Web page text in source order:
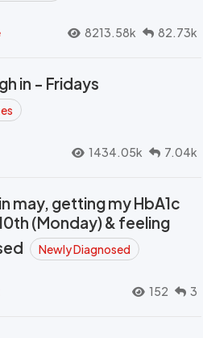
8213.58k 82.73k
in - Fridays
1434.05k 7.04k
may, getting my HbA1c
(Monday) & feeling
Newly Diagnosed
152 3